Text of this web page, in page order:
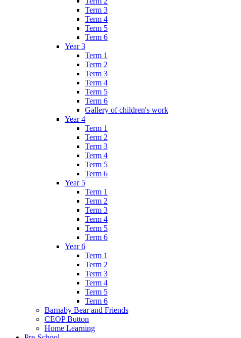
Term 3
Term 4
Term 5
Term 6
Year 3
Term 1
Term 2
Term 3
Term 4
Term 5
Term 6
Gallery of children's work
Year 4
Term 1
Term 2
Term 3
Term 4
Term 5
Term 6
Year 5
Term 1
Term 2
Term 3
Term 4
Term 5
Term 6
Year 6
Term 1
Term 2
Term 3
Term 4
Term 5
Term 6
Barnaby Bear and Friends
CEOP Button
Home Learning